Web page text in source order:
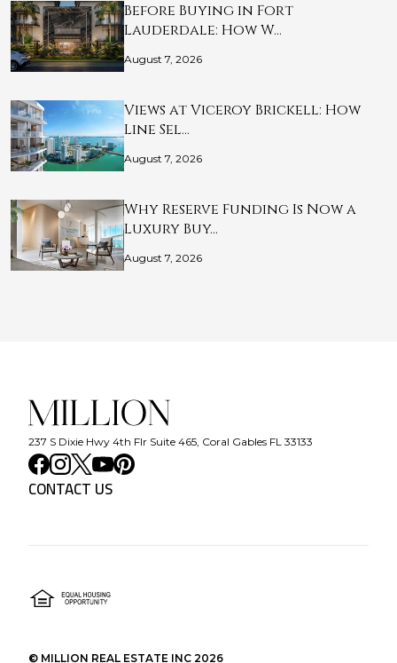
Before Buying in Fort
Lauderdale: How W…
August 7, 2026
Views at Viceroy Brickell: How
Line Sel…
August 7, 2026
Why Reserve Funding Is Now a
Luxury Buy…
August 7, 2026
237 S Dixie Hwy 4th Flr Suite 465, Coral Gables FL 33133
CONTACT US
© MILLION REAL ESTATE INC 2026